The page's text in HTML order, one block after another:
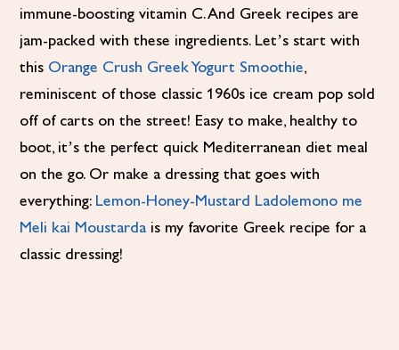
immune-boosting vitamin C. And Greek recipes are
jam-packed with these ingredients. Let’s start with
this Orange Crush Greek Yogurt Smoothie,
reminiscent of those classic 1960s ice cream pop sold
off of carts on the street! Easy to make, healthy to
boot, it’s the perfect quick Mediterranean diet meal
on the go. Or make a dressing that goes with
everything: Lemon-Honey-Mustard Ladolemono me
Meli kai Moustardais my favorite Greek recipe for a
classic dressing!